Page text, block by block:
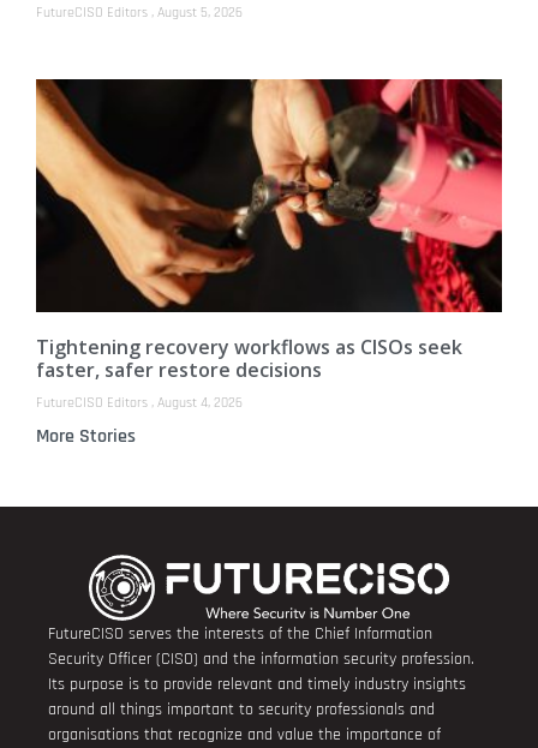
FutureCISO Editors August 5, 2026
Tightening recovery workflows as CISOs seek
faster, safer restore decisions
FutureCISO Editors August 4, 2026
More Stories
FutureCISO serves the interests of the Chief Information
Security Officer (CISO) and the information security profession.
Its purpose is to provide relevant and timely industry insights
around all things important to security professionals and
organisations that recognize and value the importance of